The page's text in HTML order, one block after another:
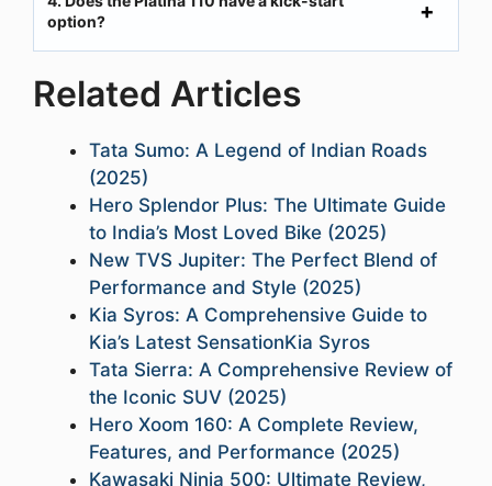
option?
Related Articles
Tata Sumo: A Legend of Indian Roads
(2025)
Hero Splendor Plus: The Ultimate Guide
to India’s Most Loved Bike (2025)
New TVS Jupiter: The Perfect Blend of
Performance and Style (2025)
Kia Syros: A Comprehensive Guide to
Kia’s Latest SensationKia Syros
Tata Sierra: A Comprehensive Review of
the Iconic SUV (2025)
Hero Xoom 160: A Complete Review,
Features, and Performance (2025)
Kawasaki Ninja 500: Ultimate Review,